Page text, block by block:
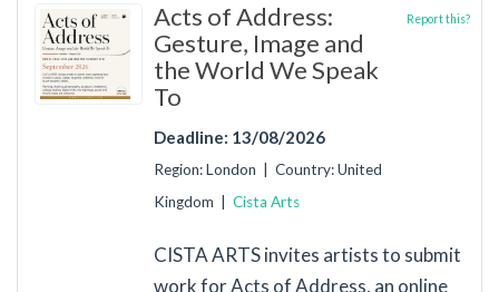
Acts of Address:
Gesture, Image and
the World We Speak
To
Report this?
Deadline: 13/08/2026
Region: London | Country: United
Kingdom | Cista Arts
CISTA ARTS invites artists to submit
work for Acts of Address, an online